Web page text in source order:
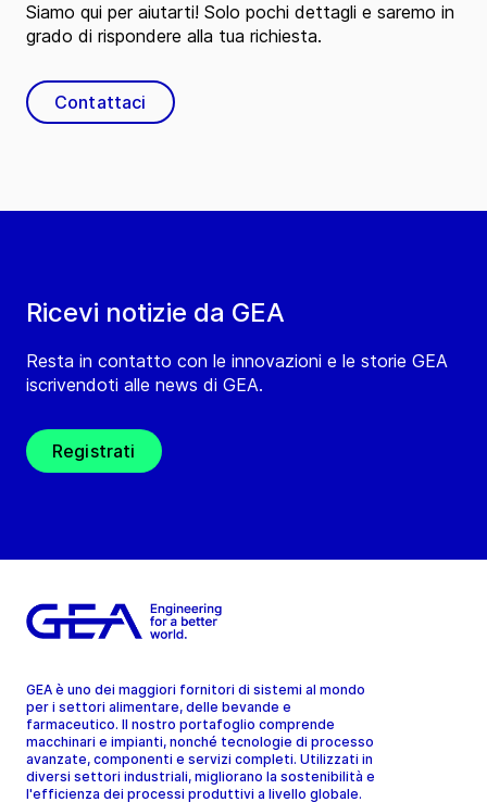
Ricevi notizie da GEA
Resta in contatto con le innovazioni e le storie GEA
iscrivendoti alle news di GEA.
Registrati
Siamo qui per aiutarti! Solo pochi dettagli e saremo in
grado di rispondere alla tua richiesta.
Contattaci
GEA è uno dei maggiori fornitori di sistemi al mondo
per i settori alimentare, delle bevande e
farmaceutico. Il nostro portafoglio comprende
macchinari e impianti, nonché tecnologie di processo
avanzate, componenti e servizi completi. Utilizzati in
diversi settori industriali, migliorano la sostenibilità e
l'efficienza dei processi produttivi a livello globale.